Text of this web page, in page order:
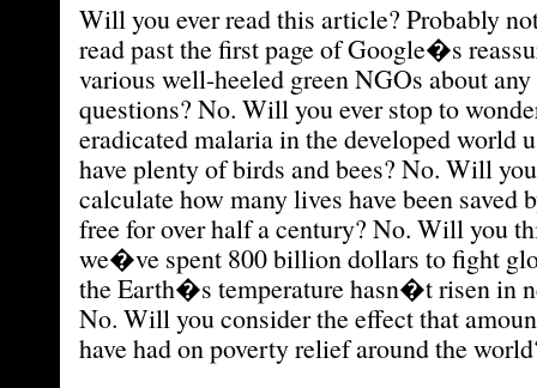
Will you ever read this article? Probably
read past the first page of Google�s
various well-heeled green NGOs about
questions? No. Will you ever stop to
eradicated malaria in the developed world
have plenty of birds and bees? No. Will
calculate how many lives have been saved
free for over half a century? No. Will you
we�ve spent 800 billion dollars to fight
the Earth�s temperature hasn�t risen in
No. Will you consider the effect that
have had on poverty relief around the